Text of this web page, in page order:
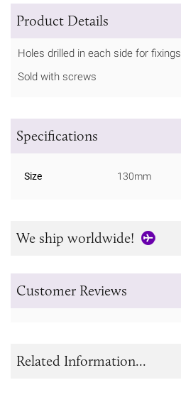
Product Details
Holes drilled in each side for fixings
Sold with screws
Specifications
Size 130mm
We ship worldwide!
Customer Reviews
Related Information...